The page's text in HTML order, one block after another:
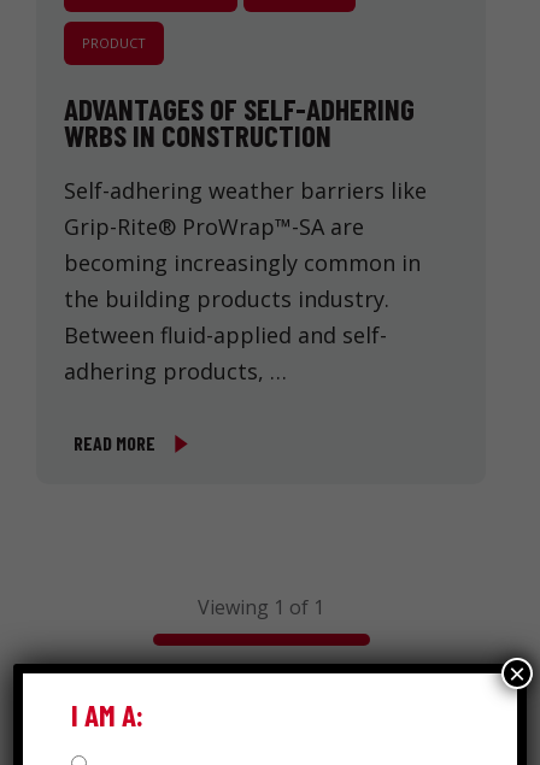
PRODUCT
ADVANTAGES OF SELF-ADHERING
WRBS IN CONSTRUCTION
Self-adhering weather barriers like
Grip-Rite® ProWrap™-SA are
becoming increasingly common in
the building products industry.
Between fluid-applied and self-
adhering products, …
READ MORE
Viewing 1 of 1
Search
I AM A:
×